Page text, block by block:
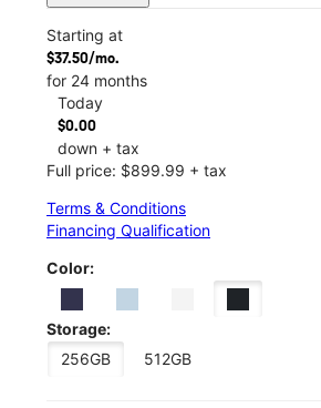
Starting at
$37.50/mo.
for 24 months
Today
$0.00
down + tax
Full price: $899.99 + tax
Terms & Conditions
Financing Qualification
Color:
Storage:
256GB
512GB